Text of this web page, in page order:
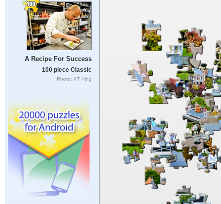
A Recipe For Success
100 piece Classic
Photo: KT King